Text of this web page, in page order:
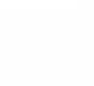
$35,000 to $38,000
beachside